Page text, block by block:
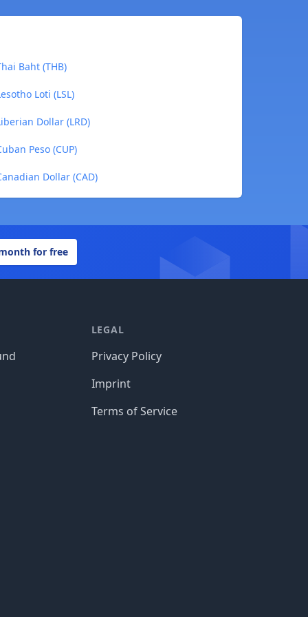
Baht (THB)
Loti (LSL)
Dollar (LRD)
Peso (CUP)
Dollar (CAD)
for free
LEGAL
Privacy Policy
Imprint
Terms of Service